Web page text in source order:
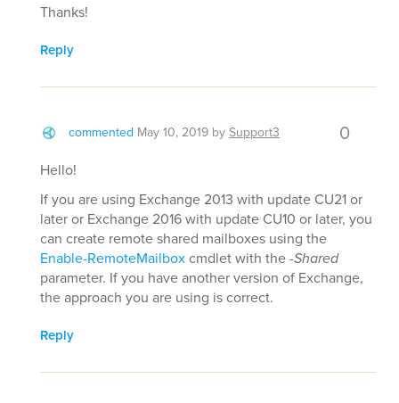
Thanks!
Reply
commented May 10, 2019 bySupport3 0
Hello!
If you are using Exchange 2013 with update CU21 or
later or Exchange 2016 with update CU10 or later, you
can create remote shared mailboxes using the
Enable-RemoteMailboxcmdlet with the-Shared
parameter. If you have another version of Exchange,
the approach you are using is correct.
Reply